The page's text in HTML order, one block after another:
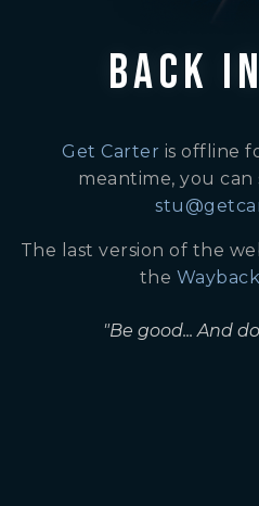
BACK
Get Carter is offline
meantime, you
The last version of the
the
"Be good... And